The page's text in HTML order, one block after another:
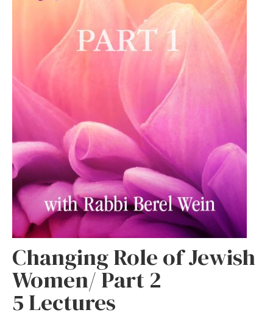
Changing Role of Jewish
Women/ Part 2
5 Lectures